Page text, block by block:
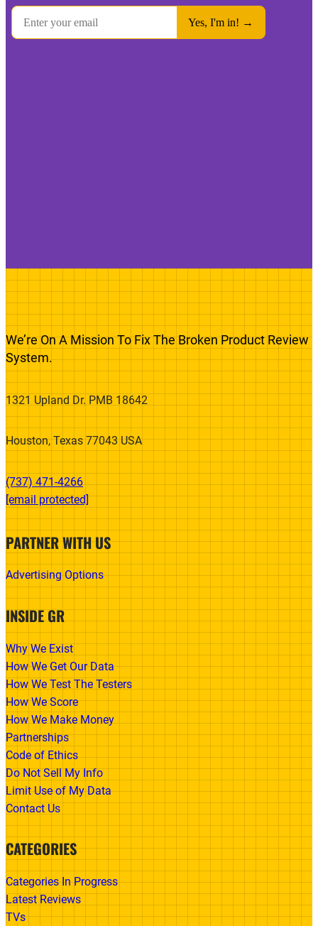
We’re On A Mission To Fix The Broken Product Review
System.
1321 Upland Dr. PMB 18642
Houston, Texas 77043 USA
(737) 471-4266‬
[email protected]
PARTNER WITH US
Advertising Options
INSIDE GR
Why We Exist
How We Get Our Data
How We Test The Testers
How We Score
How We Make Money
Partnerships
Code of Ethics
Do Not Sell My Info
Limit Use of My Data
Contact Us
CATEGORIES
Categories In Progress
Latest Reviews
TVs